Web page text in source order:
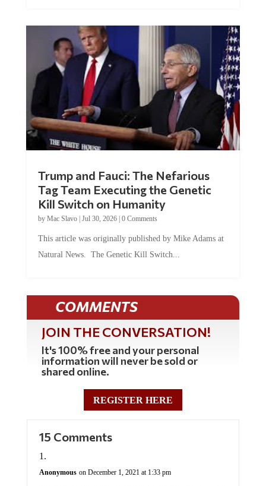
Trump and Fauci: The Nefarious
Tag Team Executing the Genetic
Kill Switch on Humanity
by Mac Slavo| Jul 30, 2026| 0 Comments
This article was originally published by Mike Adams at
Natural News. The Genetic Kill Switch...
COMMENTS
JOIN THE CONVERSATION!
It's 100% free and your personal
information will never be sold or
shared online.
REGISTER HERE
15 Comments
Anonymous on December 1, 2021 at 1:33 pm